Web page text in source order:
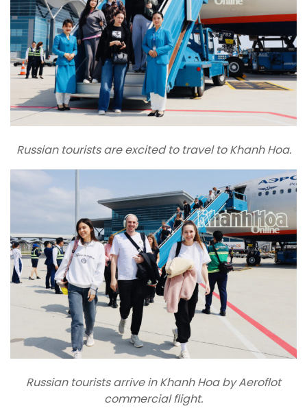
Russian tourists are excited to travel to Khanh Hoa.
Russian tourists arrive in Khanh Hoa by Aeroflot
commercial flight.